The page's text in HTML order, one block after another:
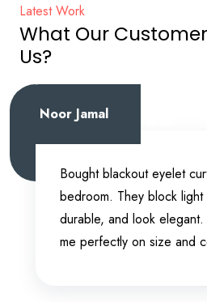
Latest Work
What Our
Us?
Noor Jamal
Bought blackout eyelet
bedroom. They block light
durable, and look elegant.
me perfectly on size and